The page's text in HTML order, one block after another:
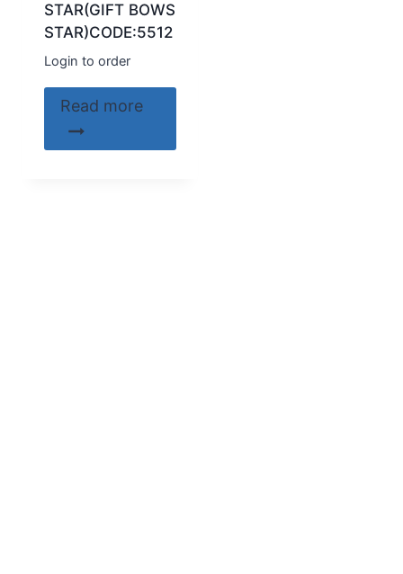
STAR(GIFT BOWS
STAR)CODE:5512
Login to order
Read more